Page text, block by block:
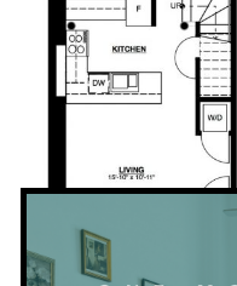
Download PDF